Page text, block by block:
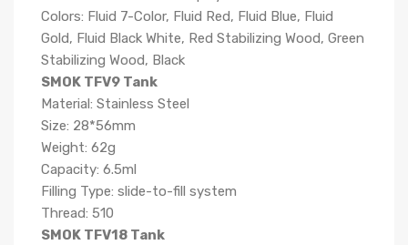
Colors: Fluid 7-Color, Fluid Red, Fluid Blue, Fluid
Gold, Fluid Black White, Red Stabilizing Wood, Green
Stabilizing Wood, Black
SMOK TFV9 Tank
Material: Stainless Steel
Size: 28*56mm
Weight: 62g
Capacity: 6.5ml
Filling Type: slide-to-fill system
Thread: 510
SMOK TFV18 Tank